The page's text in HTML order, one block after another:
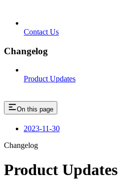
Contact Us
Changelog
Product Updates
On this page
2023-11-30
Changelog
Product Updates